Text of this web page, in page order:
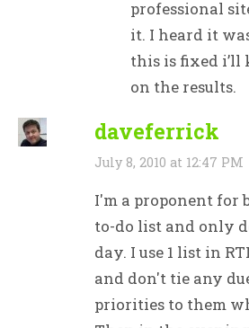
professional
it. I heard it
this is fixed i’ll
on the results.
daveferrick
July 8, 2010 at 12:47 PM
I'm a proponent for
to-do list and only
day. I use 1 list in
and don't tie any
priorities to them